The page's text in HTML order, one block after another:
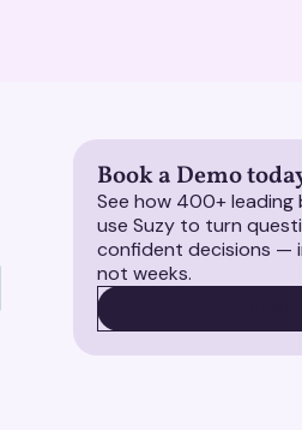
Book a Demo
See how 400+ leading
use Suzy to turn
confident decisions —
not weeks.